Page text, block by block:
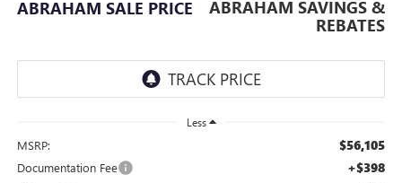
ABRAHAM SALE PRICE
ABRAHAM SAVINGS &
REBATES
Less
MSRP: $56,105
Documentation Fee +$398